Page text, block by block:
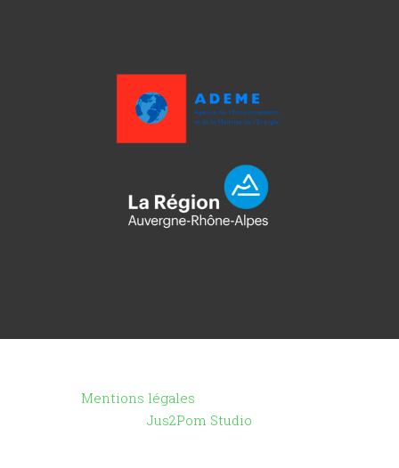
Mentions légales
Jus2Pom Studio